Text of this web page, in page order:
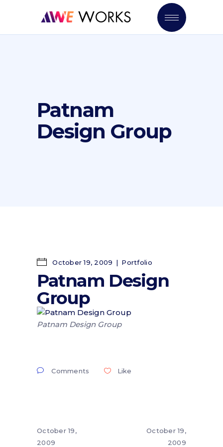
Patnam
Design Group
October 19, 2009 Portfolio
Patnam Design
Group
Patnam Design Group
Comments Like
October 19,
2009
October 19,
2009